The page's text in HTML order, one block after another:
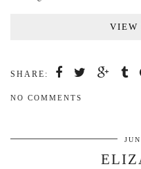
VIEW
SHARE:
NO COMMENTS